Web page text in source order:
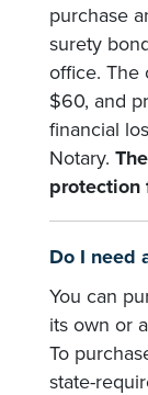
purchase
surety
office. The
$60, and
financial
Notary.
protection
Do I need
You can
its own or
To
state-